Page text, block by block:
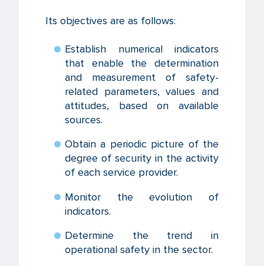
Its objectives are as follows:
Establish numerical indicators
that enable the determination
and measurement of safety-
related parameters, values and
attitudes, based on available
sources.
Obtain a periodic picture of the
degree of security in the activity
of each service provider.
Monitor the evolution of
indicators.
Determine the trend in
operational safety in the sector.